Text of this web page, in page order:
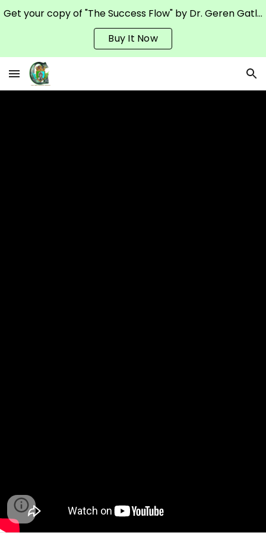
Skip to main content Skip to navigation
Get your copy of "The Success Flow" by Dr. Geren Gatling on Amazon
Buy It Now